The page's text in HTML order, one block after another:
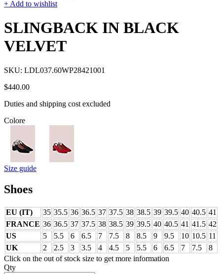
+ Add to wishlist
SLINGBACK IN BLACK
VELVET
SKU: LDL037.60WP28421001
$440.00
Duties and shipping cost excluded
Colore
Size guide
Shoes
EU (IT) 35 35.5 36 36.5 37 37.5 38 38.5 39 39.5 40 40.5 41
FRANCE 36 36.5 37 37.5 38 38.5 39 39.5 40 40.5 41 41.5 42
US
5 5.5 6 6.5 7 7.5 8 8.5 9 9.5 10 10.5 11
UK
2 2.5 3 3.5 4 4.5 5 5.5 6 6.5 7 7.5
8
Click on the out of stock size to get more information
Qty